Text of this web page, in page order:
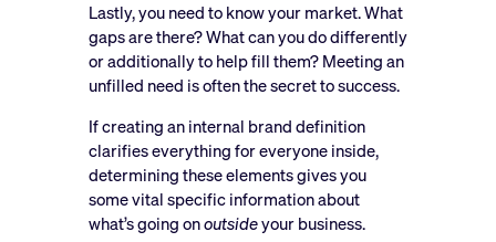
Lastly, you need to know your market. What
gaps are there? What can you do differently
or additionally to help fill them? Meeting an
unfilled need is often the secret to success.
If creating an internal brand definition
clarifies everything for everyone inside,
determining these elements gives you
some vital specific information about
what’s going onoutsideyour business.